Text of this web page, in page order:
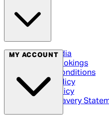
Social Media
Cinema Bookings
Terms & Conditions
Privacy Policy
Cookie Policy
Modern Slavery
MY ACCOUNT